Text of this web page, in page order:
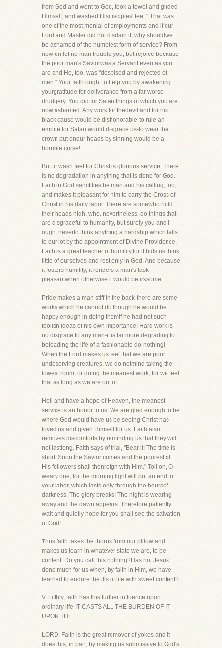
from God and went to God, took a towel and girded
Himself, and washed Hisdisciples' feet." That was
one of the most menial of employments and if our
Lord and Master did not disdain it, why shouldwe
be ashamed of the humblest form of service? From
now on let no man trouble you, but rejoice because
the poor man's Saviorwas a Servant even as you
are and He, too, was "despised and rejected of
men." Your faith ought to help you by awakening
yourgratitude for deliverance from a far worse
drudgery. You did for Satan things of which you are
now ashamed. Any work for thedevil and for his
black cause would be dishonorable-to rule an
empire for Satan would disgrace us-to wear the
crown put onour heads by sinning would be a
horrible curse!
But to wash feet for Christ is glorious service. There
is no degradation in anything that is done for God.
Faith in God sanctifiesthe man and his calling, too,
and makes it pleasant for him to carry the Cross of
Christ in his daily labor. There are somewho hold
their heads high, who, nevertheless, do things that
are disgraceful to humanity, but surely you and I
ought neverto think anything a hardship which falls
to our lot by the appointment of Divine Providence.
Faith is a great teacher of humility,for it bids us think
little of ourselves and rest only in God. And because
it fosters humility, it renders a man's task
pleasantwhen otherwise it would be irksome.
Pride makes a man stiff in the back-there are some
works which he cannot do though he would be
happy enough in doing themif he had not such
foolish ideas of his own importance! Hard work is
no disgrace to any man-it is far more degrading to
beleading the life of a fashionable do-nothing!
When the Lord makes us feel that we are poor
undeserving creatures, we do notmind taking the
lowest room, or doing the meanest work, for we feel
that as long as we are out of
Hell and have a hope of Heaven, the meanest
service is an honor to us. We are glad enough to be
where God would have us be,seeing Christ has
loved us and given Himself for us. Faith also
removes discomforts by reminding us that they will
not lastlong. Faith says of trial, "Bear it! The time is
short. Soon the Savior comes and the poorest of
His followers shall thenreign with Him." Toil on, O
weary one, for the morning light will put an end to
your labor, which lasts only through the hoursof
darkness. The glory breaks! The night is wearing
away and the dawn appears. Therefore patiently
wait and quietly hope,for you shall see the salvation
of God!
Thus faith takes the thorns from our pillow and
makes us learn in whatever state we are, to be
content. Do you call this nothing?Has not Jesus
done much for us when, by faith in Him, we have
learned to endure the ills of life with sweet content?
V. Fifthly, faith has this further influence upon
ordinary life-IT CASTS ALL THE BURDEN OF IT
UPON THE
LORD. Faith is the great remover of yokes and it
does this, in part, by making us submissive to God's